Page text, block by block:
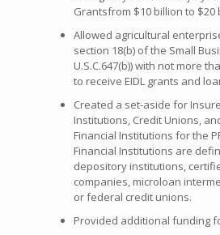
Grantsfrom $10 billion to $20
Allowed agricultural
section 18(b) of the Small
U.S.C.647(b)) with not more
to receive EIDL grants and
Created a set-aside for
Institutions, Credit Unions,
Financial Institutions for the
Financial Institutions are
depository institutions,
companies, microloan
or federal credit unions.
Provided additional funding